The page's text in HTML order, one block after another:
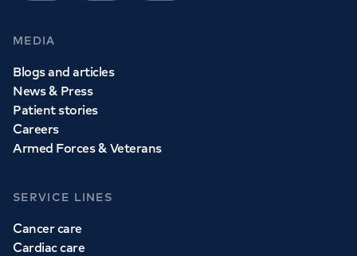
MEDIA
Blogs and articles
News & Press
Patient stories
Careers
Armed Forces & Veterans
SERVICE LINES
Cancer care
Cardiac care